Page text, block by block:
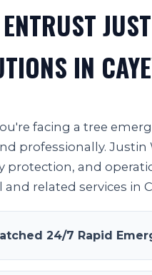
IN
facing a tree
professionally.
protection, and
and related services in
24/7 Rapid